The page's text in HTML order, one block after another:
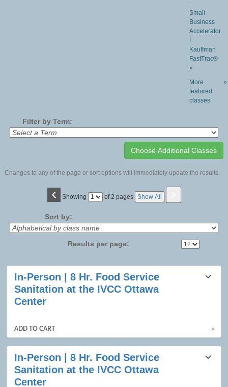
Small
Business
Accelerator
Kauffman
FastTrac®
»
More
featured
classes
»
Filter by Term:
Changes to any of the page or sort options will immediately update the results.
‹ Showing
Page of 2 pages Show All
Sort by:
Results per page:
Class
listing
results
In-Person | 8 Hr. Food Service
Sanitation at the IVCC Ottawa
Center
ADD TO CART »
In-Person | 8 Hr. Food Service
Sanitation at the IVCC Ottawa
Center